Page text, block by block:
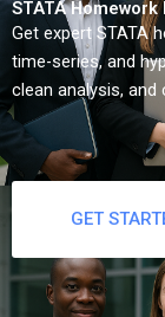
STATA
Get expert STATA
time-series, and
clean analysis, and
GET